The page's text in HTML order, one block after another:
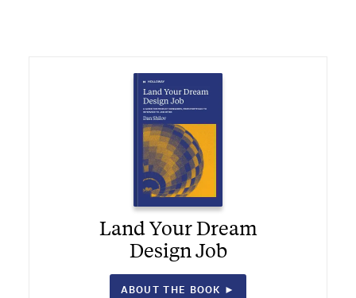
Land Your Dream
Design Job
ABOUT THE BOOK ►